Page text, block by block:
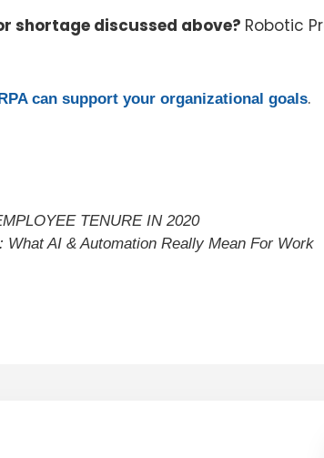
shortage discussed above? Robotic
can support your organizational goals.
TENURE IN 2020
What AI & Automation Really Mean For Work